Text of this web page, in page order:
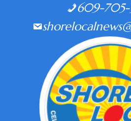
609-705-